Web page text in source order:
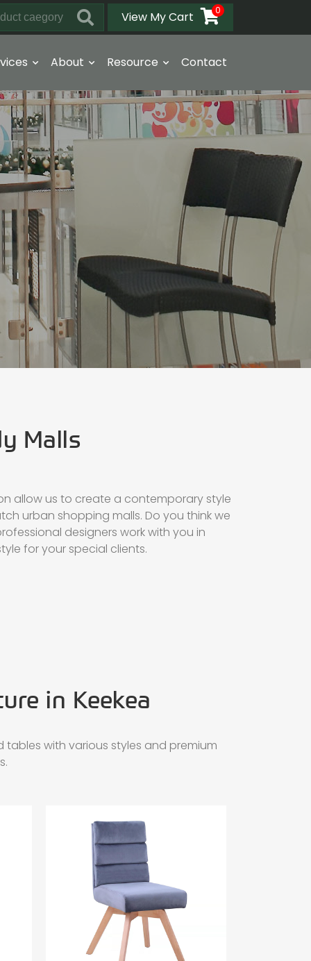
View My Cart 0
About Resource Contact
Malls
allow us to create a contemporary style
urban shopping malls. Do you think we
designers work with you in
for your special clients.
in Keekea
with various styles and premium